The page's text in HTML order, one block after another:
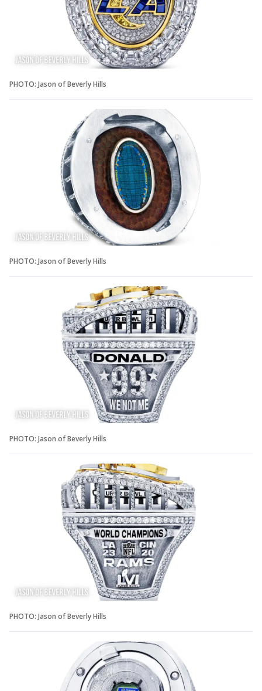
PHOTO: Jason of Beverly Hills
PHOTO: Jason of Beverly Hills
PHOTO: Jason of Beverly Hills
PHOTO: Jason of Beverly Hills